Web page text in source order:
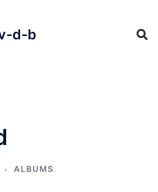
d-b
ALBUMS